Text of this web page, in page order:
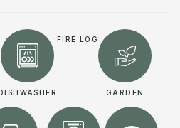
FIRE LOG
GARDEN